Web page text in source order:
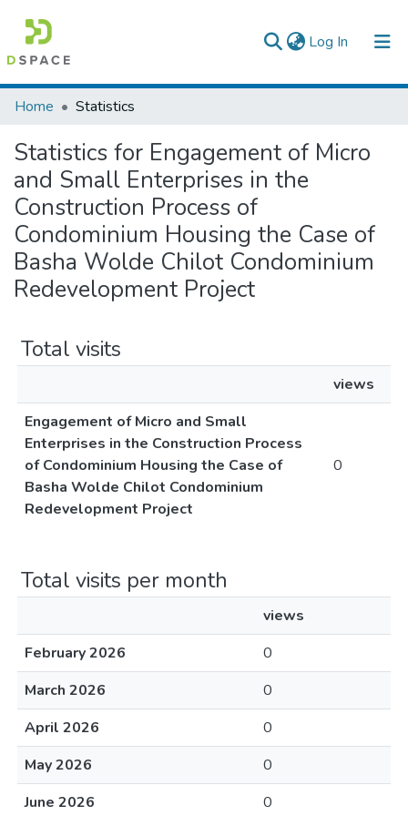
Log In (current)
Colleges, Institutes & Collections
Browse AAU-ETD
Home Statistics
Statistics for Engagement of Micro
and Small Enterprises in the
Construction Process of
Condominium Housing the Case of
Basha Wolde Chilot Condominium
Redevelopment Project
Total visits
views
Engagement of Micro and Small
Enterprises in the Construction Process
of Condominium Housing the Case of
Basha Wolde Chilot Condominium
Redevelopment Project
0
Total visits per month
views
February 2026
0
March 2026
0
April 2026
0
May 2026
0
June 2026
0